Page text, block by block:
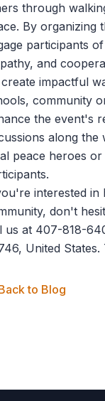
through
By organizing
participants
and
impactful
community
the event's
along
peace heroes
interested in
don't
us at 407-818-
United
to Blog